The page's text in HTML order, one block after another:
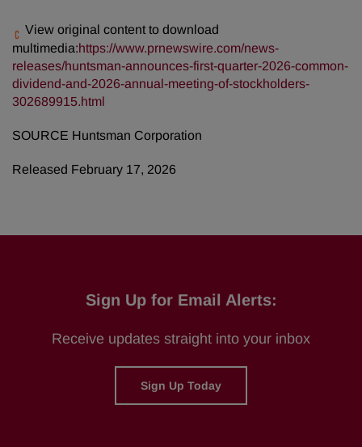
View original content to download
multimedia:https://www.prnewswire.com/news-
releases/huntsman-announces-first-quarter-2026-common-
dividend-and-2026-annual-meeting-of-stockholders-
302689915.html
SOURCE Huntsman Corporation
Released February 17, 2026
Sign Up for Email Alerts:
Receive updates straight into your inbox
Sign Up Today